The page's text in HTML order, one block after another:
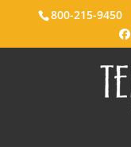
800-215-9450